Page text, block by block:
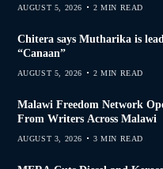
AUGUST 5, 2026 2 MIN READ
Chitera says Mutharika is
“Canaan”
AUGUST 5, 2026 2 MIN READ
Malawi Freedom Network
From Writers Across Malawi
AUGUST 3, 2026 3 MIN READ